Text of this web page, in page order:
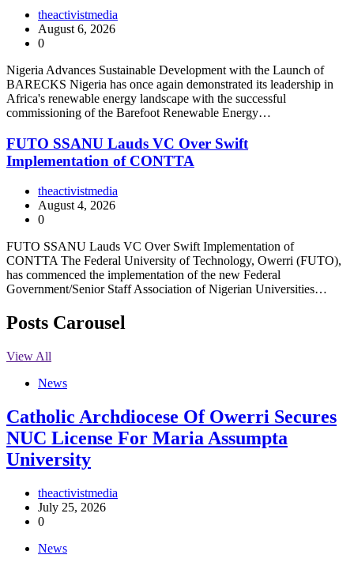
theactivistmedia
August 6, 2026
0
Nigeria Advances Sustainable Development with the Launch of
BARECKS Nigeria has once again demonstrated its leadership in
Africa's renewable energy landscape with the successful
commissioning of the Barefoot Renewable Energy…
FUTO SSANU Lauds VC Over Swift
Implementation of CONTTA
theactivistmedia
August 4, 2026
0
FUTO SSANU Lauds VC Over Swift Implementation of
CONTTA The Federal University of Technology, Owerri (FUTO),
has commenced the implementation of the new Federal
Government/Senior Staff Association of Nigerian Universities…
Posts Carousel
View All
News
Catholic Archdiocese Of Owerri Secures
NUC License For Maria Assumpta
University
theactivistmedia
July 25, 2026
0
News